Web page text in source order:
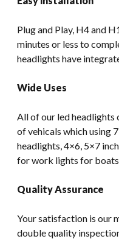
Plug and Play, H4 and
minutes or less to
headlights have
Wide Uses
All of our led headlights
of vehicals which using
headlights, 4×6, 5×7
for work lights for
Quality Assurance
Your satisfaction is our
double quality